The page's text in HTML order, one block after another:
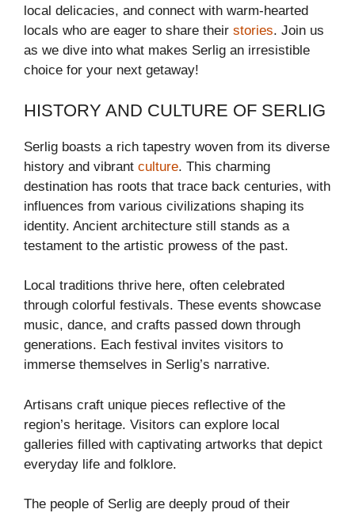
local delicacies, and connect with warm-hearted
locals who are eager to share their stories. Join us
as we dive into what makes Serlig an irresistible
choice for your next getaway!
HISTORY AND CULTURE OF SERLIG
Serlig boasts a rich tapestry woven from its diverse
history and vibrant culture. This charming
destination has roots that trace back centuries, with
influences from various civilizations shaping its
identity. Ancient architecture still stands as a
testament to the artistic prowess of the past.
Local traditions thrive here, often celebrated
through colorful festivals. These events showcase
music, dance, and crafts passed down through
generations. Each festival invites visitors to
immerse themselves in Serlig’s narrative.
Artisans craft unique pieces reflective of the
region’s heritage. Visitors can explore local
galleries filled with captivating artworks that depict
everyday life and folklore.
The people of Serlig are deeply proud of their